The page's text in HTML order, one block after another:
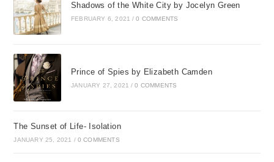
Shadows of the White City by Jocelyn Green
FEBRUARY 6, 2021 / 0 COMMENTS
Prince of Spies by Elizabeth Camden
JANUARY 27, 2021 / 0 COMMENTS
The Sunset of Life- Isolation
JANUARY 25, 2021 / 0 COMMENTS